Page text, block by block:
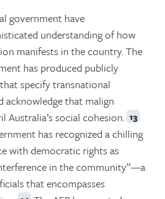
government have
understanding of how
manifests in the country. The
has produced publicly
specify transnational
acknowledge that malign
Australia’s social cohesion. 13
has recognized a chilling
with democratic rights as
in the community”—a
that encompasses